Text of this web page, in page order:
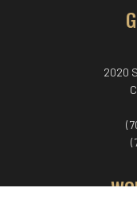
2020